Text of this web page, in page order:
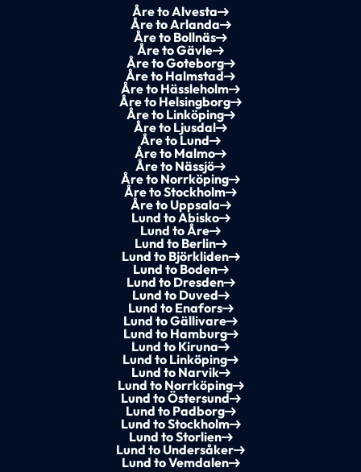
Åre to Alvesta
Åre to Arlanda
Åre to Bollnäs
Åre to Gävle
Åre to Goteborg
Åre to Halmstad
Åre to Hässleholm
Åre to Helsingborg
Åre to Linköping
Åre to Ljusdal
Åre to Lund
Åre to Malmo
Åre to Nässjö
Åre to Norrköping
Åre to Stockholm
Åre to Uppsala
Lund to Abisko
Lund to Åre
Lund to Berlin
Lund to Björkliden
Lund to Boden
Lund to Dresden
Lund to Duved
Lund to Enafors
Lund to Gällivare
Lund to Hamburg
Lund to Kiruna
Lund to Linköping
Lund to Narvik
Lund to Norrköping
Lund to Östersund
Lund to Padborg
Lund to Stockholm
Lund to Storlien
Lund to Undersåker
Lund to Vemdalen